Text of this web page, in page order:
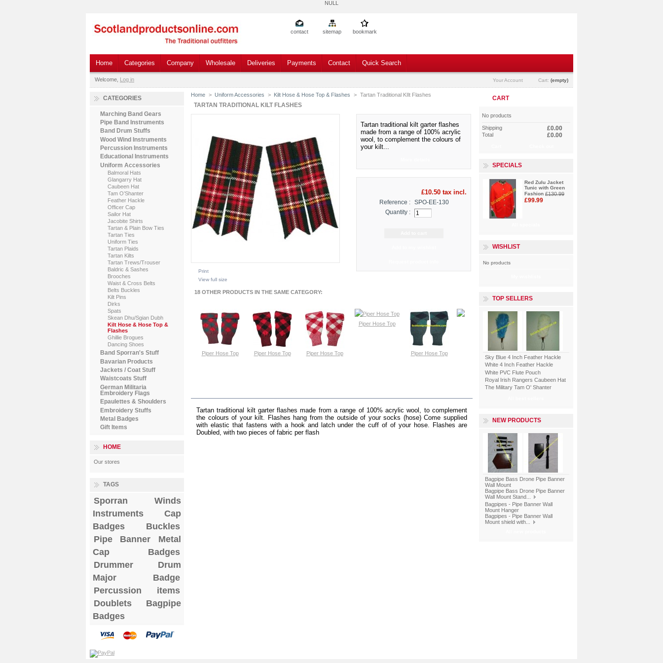
NULL
contact sitemap bookmark
Home Categories Company Wholesale Deliveries Payments Contact Quick Search
Welcome, Log in Cart: (empty)
Your Account
CATEGORIES
Marching Band Gears
Pipe Band Instruments
Band Drum Stuffs
Wood Wind Instruments
Percussion Instruments
Educational Instruments
Uniform Accessories
Balmoral Hats
Glangarry Hat
Caubeen Hat
Tam O’Shanter
Feather Hackle
Officer Cap
Sailor Hat
Jacobite Shirts
Tartan & Plain Bow Ties
Tartan Ties
Uniform Ties
Tartan Plaids
Tartan Kilts
Tartan Trews/Trouser
Baldric & Sashes
Brooches
Waist & Cross Belts
Belts Buckles
Kilt Pins
Dirks
Spats
Skean Dhu/Sgian Dubh
Kilt Hose & Hose Top &
Flashes
Ghillie Brogues
Dancing Shoes
Band Sporran's Stuff
Bavarian Products
Jackets / Coat Stuff
Waistcoats Stuff
German Militaria
Embroidery Flags
Epaulettes & Shoulders
Embroidery Stuffs
Metal Badges
Gift Items
HOME
Our stores
TAGS
Sporran
Winds
Instruments
Cap
Badges
Buckles
Pipe Banner
Metal
Cap Badges
Drummer Drum
Major Badge
Percussion items
Doublets
Bagpipe
Badges
Home > Uniform Accessories > Kilt Hose & Hose Top & Flashes > Tartan Traditional KIlt Flashes
TARTAN TRADITIONAL KILT FLASHES
Print
View full size
Tartan traditional kilt garter flashes
made from a range of 100% acrylic
wool, to complement the colours of
your kilt...
£10.50tax incl.
Reference :
SPO-EE-130
Quantity :
18 OTHER PRODUCTS IN THE SAME CATEGORY:
Piper Hose Top Piper Hose Top Piper Hose Top
Piper Hose Top
Piper Hose Top
Piper Kilt...
View
Tartan traditional kilt garter flashes made from a range of 100% acrylic wool, to complement
the colours of your kilt. Flashes hang from the outside of your socks (hose) Come supplied
with elastic that fastens with a hook and latch under the cuff of of your hose. Flashes are
Doubled, with two pieces of fabric per flash
CART
No products
Shipping £0.00
Total £0.00
SPECIALS
Red Zulu Jacket
Tunic with Green
Fashion £130.99
£99.99
WISHLIST
No products
TOP SELLERS
Sky Blue 4 Inch Feather Hackle
White 4 Inch Feather Hackle
White PVC Flute Pouch
Royal Irish Rangers Caubeen Hat
The Military Tam O' Shanter
NEW PRODUCTS
Bagpipe Bass Drone Pipe Banner
Wall Mount
Bagpipe Bass Drone Pipe Banner
Wall Mount Stand...
Bagpipes - Pipe Banner Wall
Mount Hanger
Bagpipes - Pipe Banner Wall
Mount shield with...